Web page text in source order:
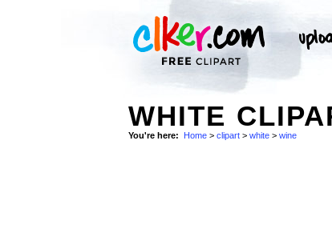
WHITE
You're here: Home > clipart > white > wine